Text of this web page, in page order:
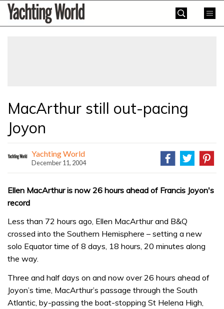
SkipYachting
World
MacArthur still out-pacing
Joyon
Yachting World
December 11, 2004
Ellen MacArthur is now 26 hours ahead of Francis Joyon's
record
Less than 72 hours ago, Ellen MacArthur and B&Q
crossed into the Southern Hemisphere – setting a new
solo Equator time of 8 days, 18 hours, 20 minutes along
the way.
Three and half days on and now over 26 hours ahead of
Joyon’s time, MacArthur’s passage through the South
Atlantic, by-passing the boat-stopping St Helena High,